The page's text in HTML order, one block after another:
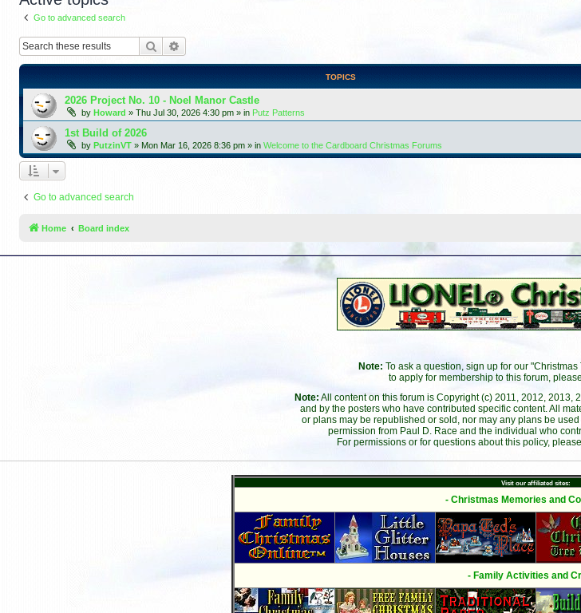
Go to advanced search
Search
TOPICS
2026 Project No. 10 - Noel Manor Castle
by Howard » Thu Jul 30, 2026 4:30 pm » in Putz Patterns
1st Build of 2026
by PutzinVT » Mon Mar 16, 2026 8:36 pm » in Welcome to the Cardboard Christmas Forums
Go to advanced search
Home Board index
Note: To ask a question, sign up for our
to apply for membership to this forum,
Note: All content on this forum is Copyright (c) 2011, 2012, 2013,
and by the posters who have contributed specific content. All
or plans may be republished or sold, nor may any plans be
permission from Paul D. Race and the individual who
For permissions or for questions about this policy,
Visit our affiliated sites:
- Christmas Memories and
- Family Activities and